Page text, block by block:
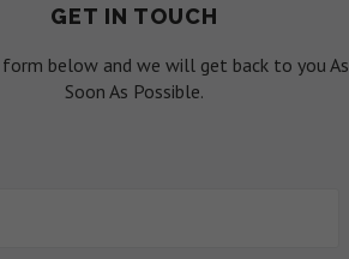
GET IN TOUCH
below and we will get back to you As
Soon As Possible.